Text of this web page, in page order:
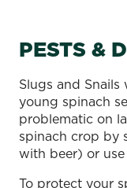
PESTS &
Slugs and
young spinach
problematic on
spinach crop by
with beer) or use
To protect your